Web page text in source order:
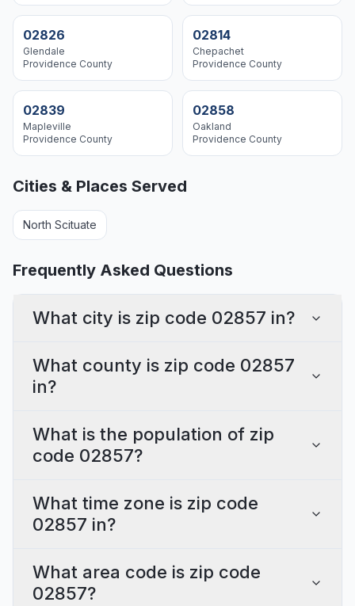
02826
Glendale
Providence County
02814
Chepachet
Providence County
02839
Mapleville
Providence County
02858
Oakland
Providence County
Cities & Places Served
North Scituate
Frequently Asked Questions
What city is zip code 02857 in?
What county is zip code 02857
in?
What is the population of zip
code 02857?
What time zone is zip code
02857 in?
What area code is zip code
02857?